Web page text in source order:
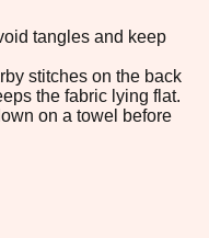
tangles and keep
stitches on the back
the fabric lying flat.
on a towel before